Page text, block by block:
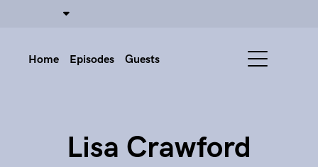
Home Episodes Guests
Lisa Crawford